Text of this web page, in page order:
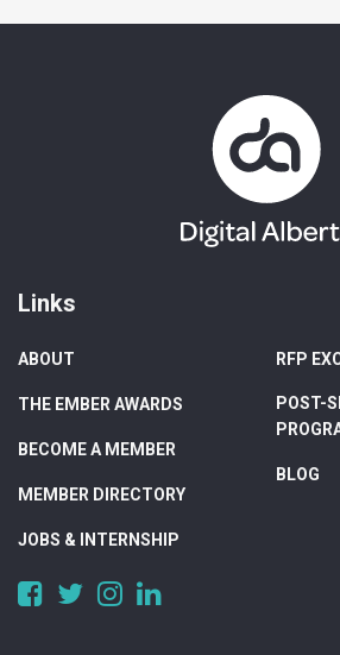
Links
ABOUT
THE EMBER AWARDS
BECOME A MEMBER
MEMBER DIRECTORY
JOBS & INTERNSHIP
RFP
POST-
BLOG
https://www.facebook.com/
https://twitter.com/DigitalAlberta
https://